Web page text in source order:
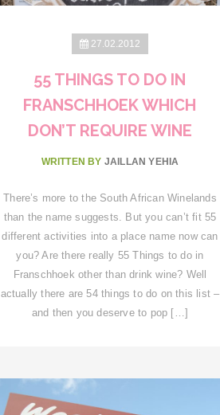
27.02.2012
55 THINGS TO DO IN
FRANSCHHOEK WHICH
DON’T REQUIRE WINE
WRITTEN BY JAILLAN YEHIA
There’s more to the South African Winelands
than the name suggests. But you can’t fit 55
different activities into a place name now can
you? Are there really 55 Things to do in
Franschhoek other than drink wine? Well
actually there are 54 things to do on this list –
and then you deserve to pop […]